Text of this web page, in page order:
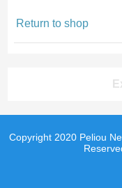
Return to shop
product product
Copyright 2020 Peliou